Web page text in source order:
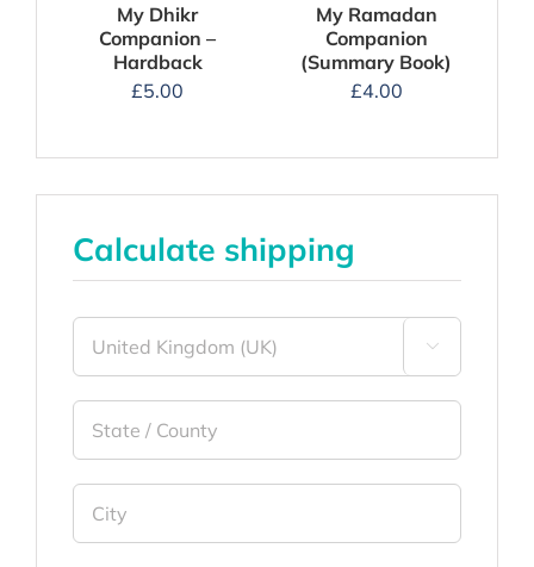
Calculate shipping

My Dhikr
Companion –
Hardback
£5.00
My Ramadan
Companion
(Summary Book)
£4.00